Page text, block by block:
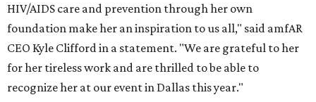
HIV/AIDS care and prevention through her own
foundation make her an inspiration to us all," said amfAR
CEO Kyle Clifford in a statement. "We are grateful to her
for her tireless work and are thrilled to be able to
recognize her at our event in Dallas this year."